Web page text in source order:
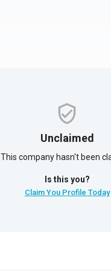
Unclaimed
This company hasn't been
Is this you?
Claim You Profile Today